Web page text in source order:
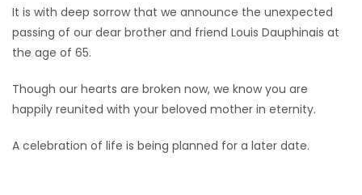
Game
Zone
LATEST
It is with deep sorrow that we announce the unexpected
passing of our dear brother and friend Louis Dauphinais at
the age of 65.
Though our hearts are broken now, we know you are
happily reunited with your beloved mother in eternity.
A celebration of life is being planned for a later date.